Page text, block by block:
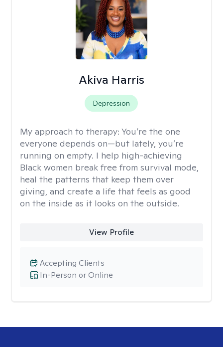
Akiva Harris
Depression
My approach to therapy: You’re the one
everyone depends on—but lately, you’re
running on empty. I help high-achieving
Black women break free from survival mode,
heal the patterns that keep them over
giving, and create a life that feels as good
on the inside as it looks on the outside.
View Profile
In-Person or Online
Accepting Clients